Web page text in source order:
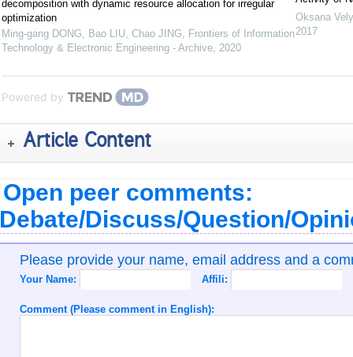
decomposition with dynamic resource allocation for irregular
optimization
Ming-gang DONG, Bao LIU, Chao JING
Frontiers of Information
Technology & Electronic Engineering - Archive, 2020
Oksana
2017
Powered by
Article Content
Open peer comments:
Discuss/Question/
Please provide your name, email address and a
Your Name: Affili:
Comment (Please comment in English):